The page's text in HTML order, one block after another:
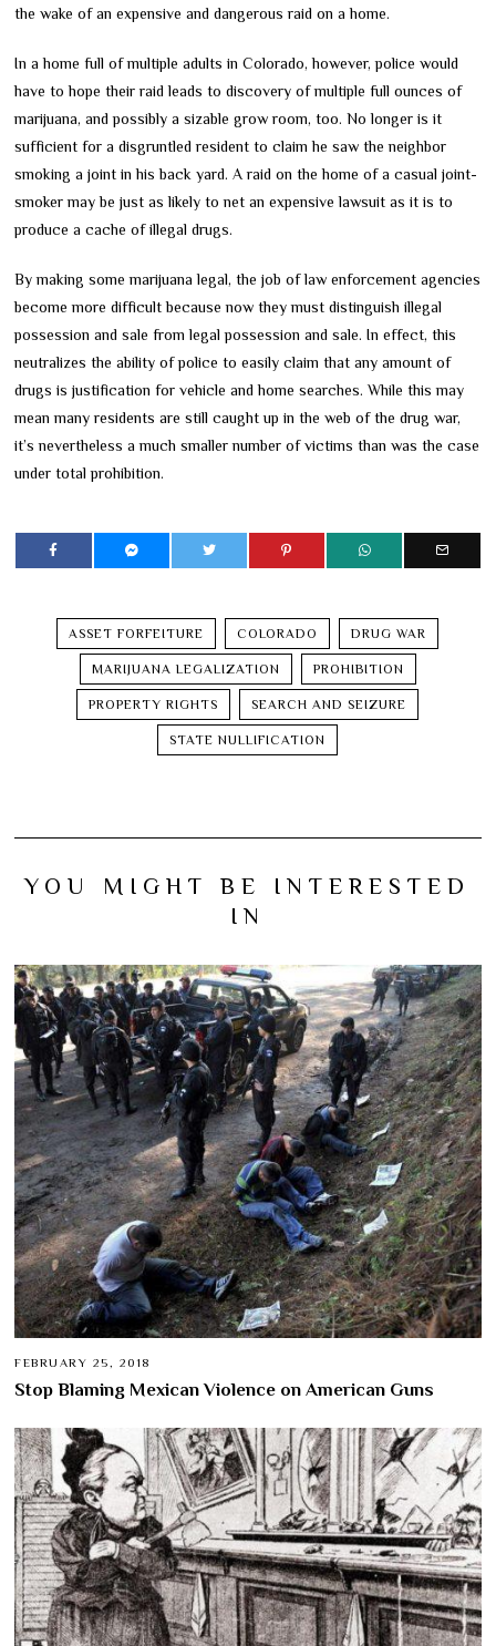
the wake of an expensive and dangerous raid on a home.
In a home full of multiple adults in Colorado, however, police would
have to hope their raid leads to discovery of multiple full ounces of
marijuana, and possibly a sizable grow room, too. No longer is it
sufficient for a disgruntled resident to claim he saw the neighbor
smoking a joint in his back yard. A raid on the home of a casual joint-
smoker may be just as likely to net an expensive lawsuit as it is to
produce a cache of illegal drugs.
By making some marijuana legal, the job of law enforcement agencies
become more difficult because now they must distinguish illegal
possession and sale from legal possession and sale. In effect, this
neutralizes the ability of police to easily claim that any amount of
drugs is justification for vehicle and home searches. While this may
mean many residents are still caught up in the web of the drug war,
it’s nevertheless a much smaller number of victims than was the case
under total prohibition.
ASSET FORFEITURE COLORADO DRUG WAR
MARIJUANA LEGALIZATION PROHIBITION
PROPERTY RIGHTS SEARCH AND SEIZURE
STATE NULLIFICATION
YOU MIGHT BE INTERESTED
IN
FEBRUARY 25, 2018
Stop Blaming Mexican Violence on American Guns